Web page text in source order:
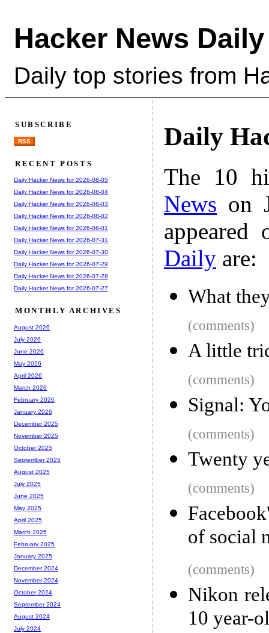
Hacker News Daily
Daily top stories from
Daily
The 10
News on
Daily are:
What
(comments)
A little
(comments)
Signal:
(comments)
Twenty
(comments)
of social
(comments)
Nikon
10 year-
SUBSCRIBE
RSS
RECENT POSTS
Daily Hacker News for 2026-08-05
Daily Hacker News for 2026-08-04
Daily Hacker News for 2026-08-03
Daily Hacker News for 2026-08-02
Daily Hacker News for 2026-08-01
Daily Hacker News for 2026-07-31
Daily Hacker News for 2026-07-30
Daily Hacker News for 2026-07-29
Daily Hacker News for 2026-07-28
Daily Hacker News for 2026-07-27
MONTHLY ARCHIVES
August 2026
July 2026
June 2026
May 2026
April 2026
March 2026
February 2026
January 2026
December 2025
November 2025
October 2025
September 2025
August 2025
July 2025
June 2025
May 2025
April 2025
March 2025
February 2025
January 2025
December 2024
November 2024
October 2024
September 2024
August 2024
July 2024